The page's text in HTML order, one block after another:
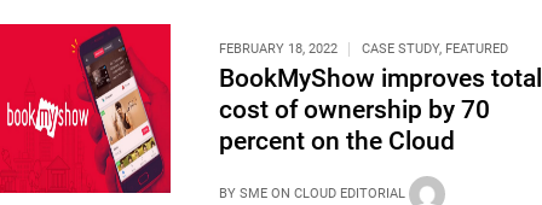
FEBRUARY 18, 2022 CASE STUDY, FEATURED
BookMyShow improves total
cost of ownership by 70
percent on the Cloud
BY SME ON CLOUD EDITORIAL